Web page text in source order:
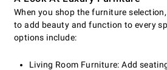
When you shop the furniture
to add beauty and function to every
options include:
Living Room Furniture: Add